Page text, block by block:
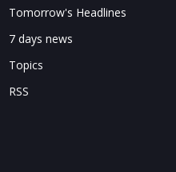
Tomorrow's Headlines
7 days news
Topics
RSS